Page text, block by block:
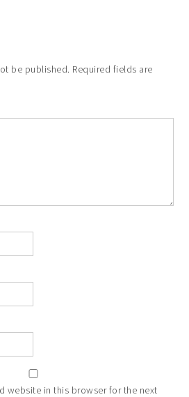
be published. Required fields are
website in this browser for the next